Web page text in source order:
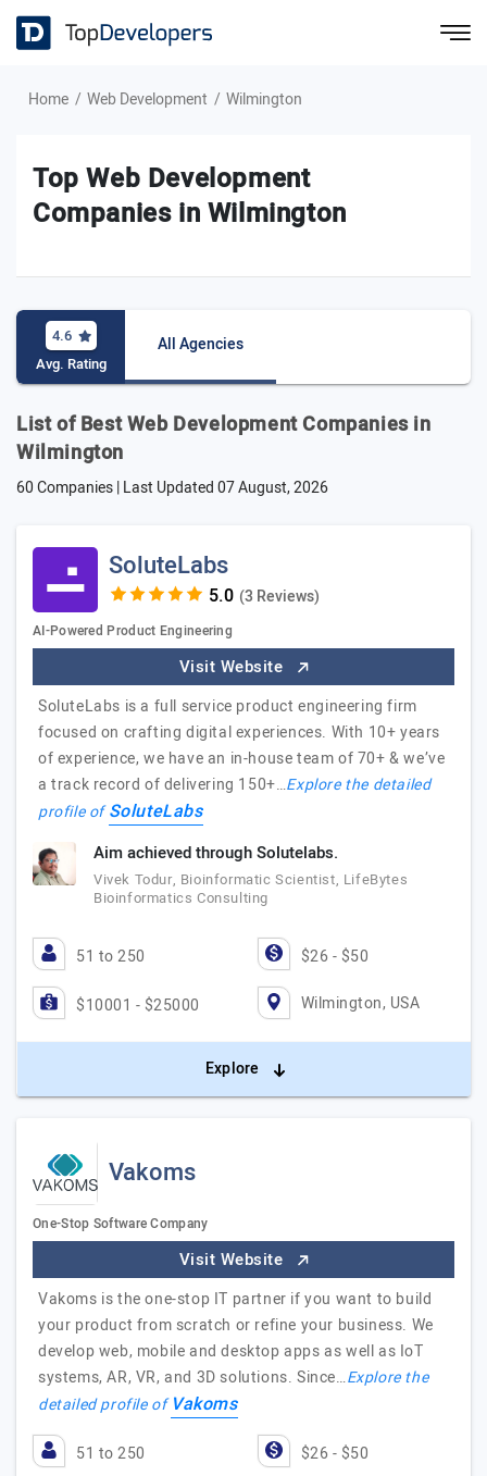
Home Web Development Wilmington
Top Web Development
Companies in Wilmington
4.6
Avg. Rating
All Agencies
List of Best Web Development Companies in
Wilmington
60 Companies | Last Updated07 August, 2026
SoluteLabs
(3 Reviews)
AI-Powered Product Engineering
Visit Website
SoluteLabs is a full service product engineering firm
focused on crafting digital experiences. With 10+ years
of experience, we have an in-house team of 70+ & we’ve
a track record of delivering 150+…Explore the detailed
profile ofSoluteLabs
Aim achieved through Solutelabs.
Vivek Todur, Bioinformatic Scientist, LifeBytes
Bioinformatics Consulting
51 to 250 $26 - $50
$10001 - $25000 Wilmington, USA
Explore
Vakoms
One-Stop Software Company
Visit Website
Vakoms is the one-stop IT partner if you want to build
your product from scratch or refine your business. We
develop web, mobile and desktop apps as well as IoT
systems, AR, VR, and 3D solutions. Since…Explore the
detailed profile ofVakoms
51 to 250 $26 - $50